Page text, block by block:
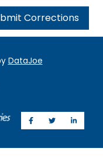
Corrections
DataJoe